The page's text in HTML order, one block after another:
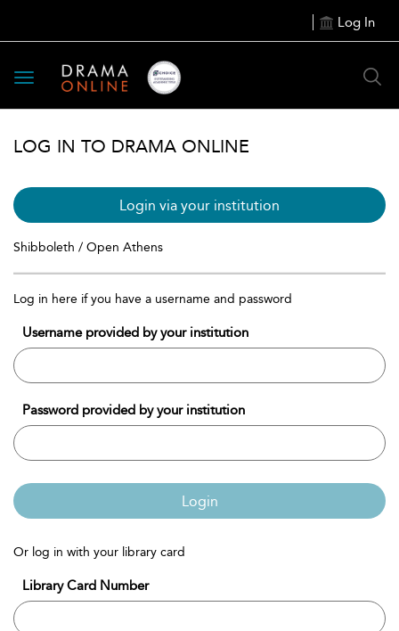
Log In
Toggle
navigation
LOG IN TO DRAMA ONLINE
Login via your institution
Shibboleth / Open Athens
Log in here if you have a username and password
Username provided by your institution
Password provided by your institution
Login
Or log in with your library card
Library Card Number